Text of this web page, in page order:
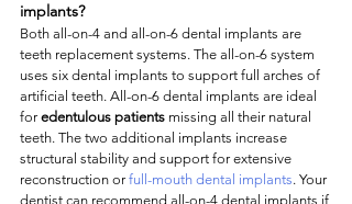
implants?
Both all-on-4 and all-on-6 dental implants are
teeth replacement systems. The all-on-6 system
uses six dental implants to support full arches of
artificial teeth. All-on-6 dental implants are ideal
for edentulous patients missing all their natural
teeth. The two additional implants increase
structural stability and support for extensive
reconstruction or full-mouth dental implants. Your
dentist can recommend all-on-4 dental implants if